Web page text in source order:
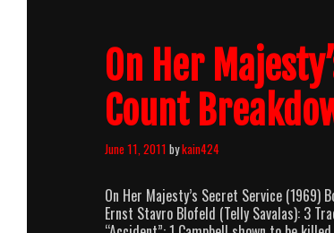
On Her
Count
June 11, 2011 bykain424
On Her Majesty’s Secret Service (1969)
Ernst Stavro Blofeld (Telly Savalas): 3